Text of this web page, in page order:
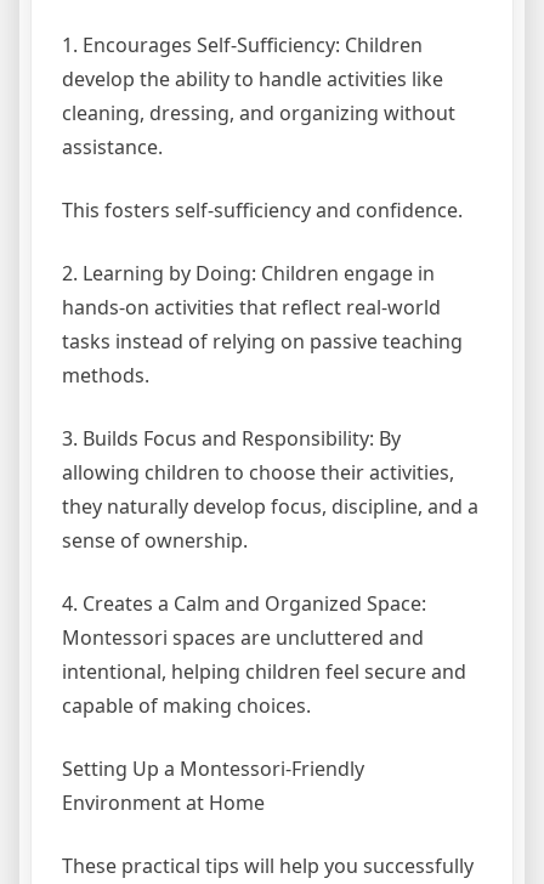
1. Encourages Self-Sufficiency: Children
develop the ability to handle activities like
cleaning, dressing, and organizing without
assistance.
This fosters self-sufficiency and confidence.
2. Learning by Doing: Children engage in
hands-on activities that reflect real-world
tasks instead of relying on passive teaching
methods.
3. Builds Focus and Responsibility: By
allowing children to choose their activities,
they naturally develop focus, discipline, and a
sense of ownership.
4. Creates a Calm and Organized Space:
Montessori spaces are uncluttered and
intentional, helping children feel secure and
capable of making choices.
Setting Up a Montessori-Friendly
Environment at Home
These practical tips will help you successfully